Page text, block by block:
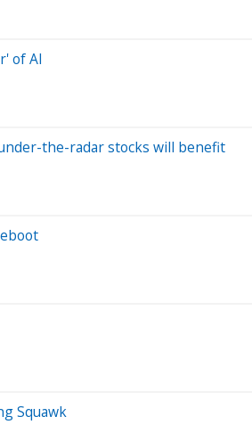
of AI
the-radar stocks will benefit
Squawk